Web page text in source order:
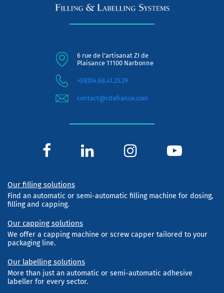
6 rue de l'artisanat ZI de
Plaisance 11100 Narbonne
+33(0)4.68.41.25.29
contact@cdafrance.com
Our filling solutions
Find an automatic or semi-automatic filling machine for dosing,
filling and capping.
Our capping solutions
We offer a capping machine or screw capper tailored to your
packaging line.
Our labelling solutions
More than just an automatic or semi-automatic adhesive
labeller for every sector.